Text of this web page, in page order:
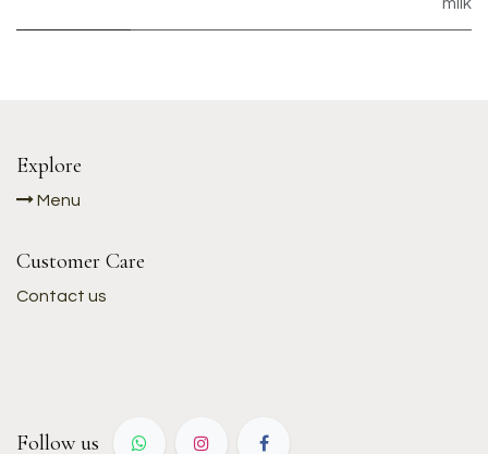
Explore
Menu
Customer Care
Contact us
Follow us